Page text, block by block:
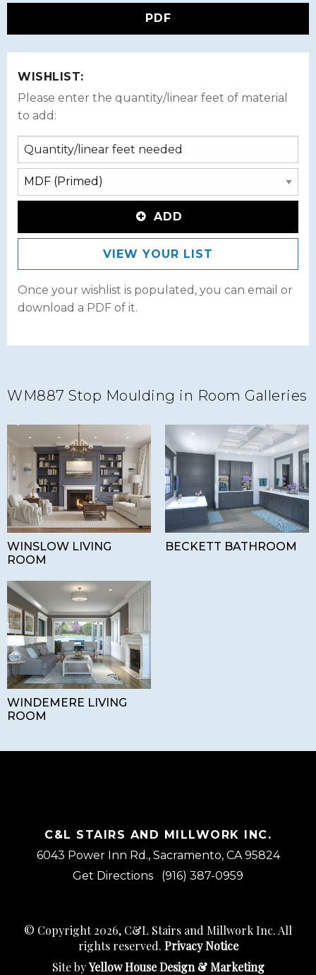
PDF
WISHLIST:
Please enter the quantity/linear feet of material
to add:
ADD
VIEW YOUR LIST
Once your wishlist is populated, you can email or
download a PDF of it.
WM887 Stop Moulding in Room Galleries
WINSLOW LIVING
ROOM
BECKETT BATHROOM
WINDEMERE LIVING
ROOM
C&L STAIRS AND MILLWORK INC.
6043 Power Inn Rd., Sacramento, CA 95824
Get Directions
(916) 387-0959
© Copyright 2026, C&L Stairs and Millwork Inc. All
rights reserved. Privacy Notice
Site byYellow House Design & Marketing